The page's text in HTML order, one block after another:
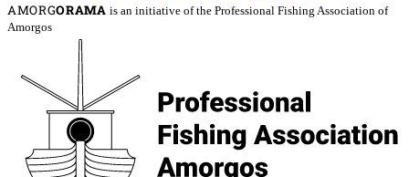
AMORGORAMA is an initiative of the Professional Fishing Association of
Amorgos